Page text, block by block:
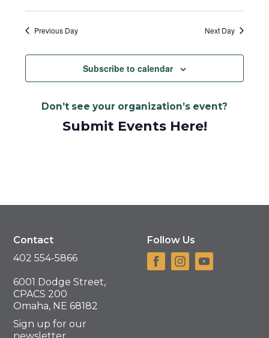
Search
and
Select
date.Previous Day Next Day
Subscribe to calendar
Don’t see your organization’s event?
Submit Events Here!
Contact
402 554-5866
6001 Dodge Street,
CPACS 200
Omaha, NE 68182
Sign up for our
Follow Us